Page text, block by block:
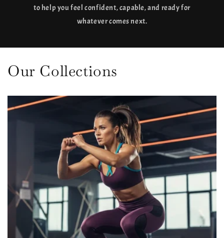
to help you feel confident, capable, and ready for
whatever comes next.
Our Collections